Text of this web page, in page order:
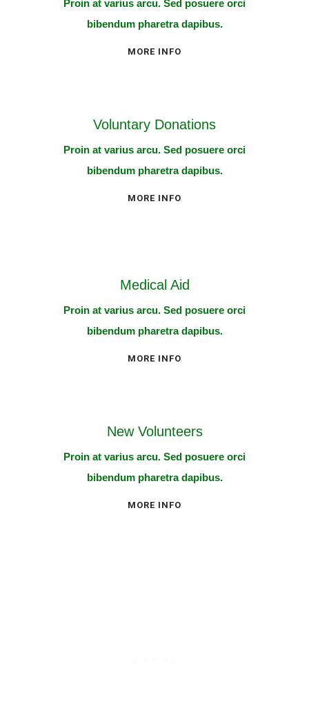
Proin at varius arcu. Sed posuere orci
bibendum pharetra dapibus.
MORE INFO
Voluntary Donations
Proin at varius arcu. Sed posuere orci
bibendum pharetra dapibus.
MORE INFO
Medical Aid
Proin at varius arcu. Sed posuere orci
bibendum pharetra dapibus.
MORE INFO
New Volunteers
Proin at varius arcu. Sed posuere orci
bibendum pharetra dapibus.
MORE INFO